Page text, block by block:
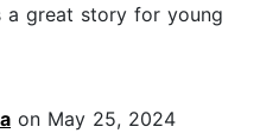
great story for young
on May 25, 2024